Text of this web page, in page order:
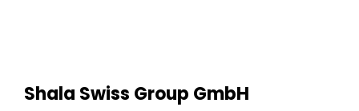
Shala Swiss Group GmbH